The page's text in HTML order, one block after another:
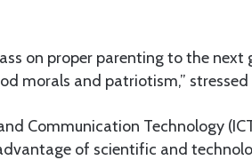
on proper parenting to the next
morals and patriotism,” stressed
Communication Technology
of scientific and